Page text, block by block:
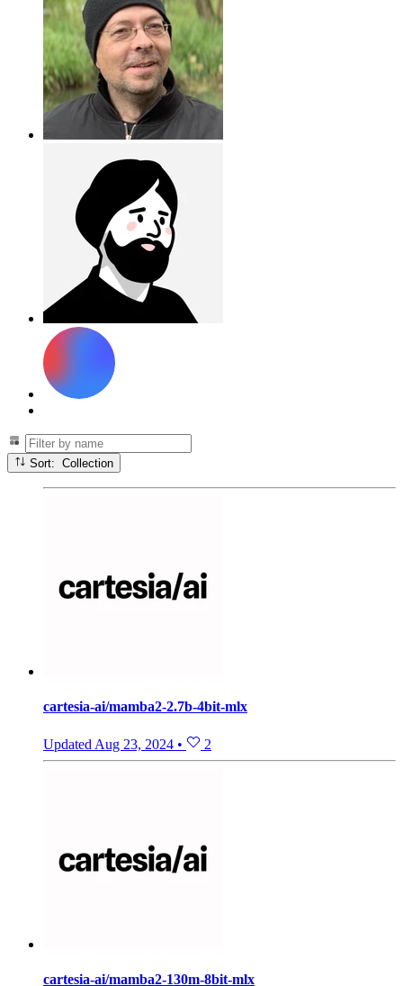
Sort: Collection
cartesia-ai/mamba2-2.7b-4bit-mlx
Updated Aug 23, 2024 • 2
cartesia-ai/mamba2-130m-8bit-mlx